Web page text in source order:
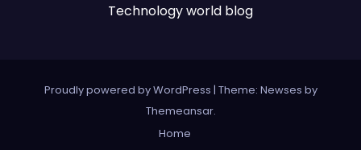
Technology world blog
Proudly powered by WordPress | Theme: Newses by
Themeansar.
Home